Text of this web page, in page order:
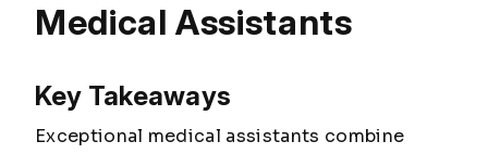
Medical Assistants
Key Takeaways
Exceptional medical assistants combine